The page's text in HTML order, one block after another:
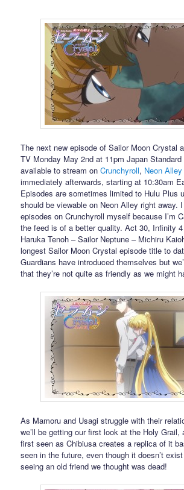
The next new episode of Sailor Moon Crystal
TV Monday May 2nd at 11pm Japan
available to stream onCrunchyroll, Neon Alley
immediately afterwards, starting at 10:30am
Episodes are sometimes limited to Hulu Plus
should be viewable on Neon Alley right away.
episodes on Crunchyroll myself because I’m
the feed is of a better quality. Act 30, Infinity
Haruka Tenoh – Sailor Neptune – Michiru
longest Sailor Moon Crystal episode title to
Guardians have introduced themselves but
that they’re not quite as friendly as we might
As Mamoru and Usagi struggle with their
we’ll be getting our first look at the Holy Grail,
first seen as Chibiusa creates a replica of it
seen in the future, even though it doesn’t
seeing an old friend we thought was dead!